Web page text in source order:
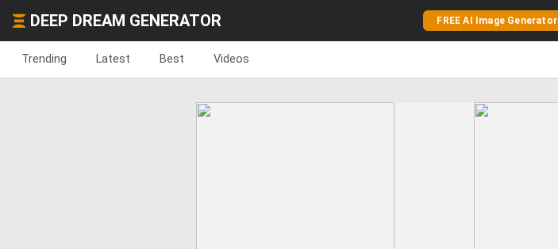
DEEP DREAM GENERATOR FREE AI Image Generator
Trending Latest Best Videos